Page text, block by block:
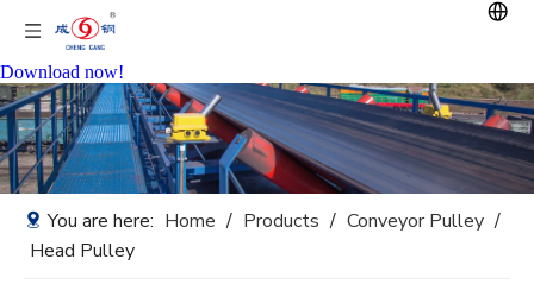
Download now!
You are here: Home / Products / Conveyor Pulley /
Head Pulley